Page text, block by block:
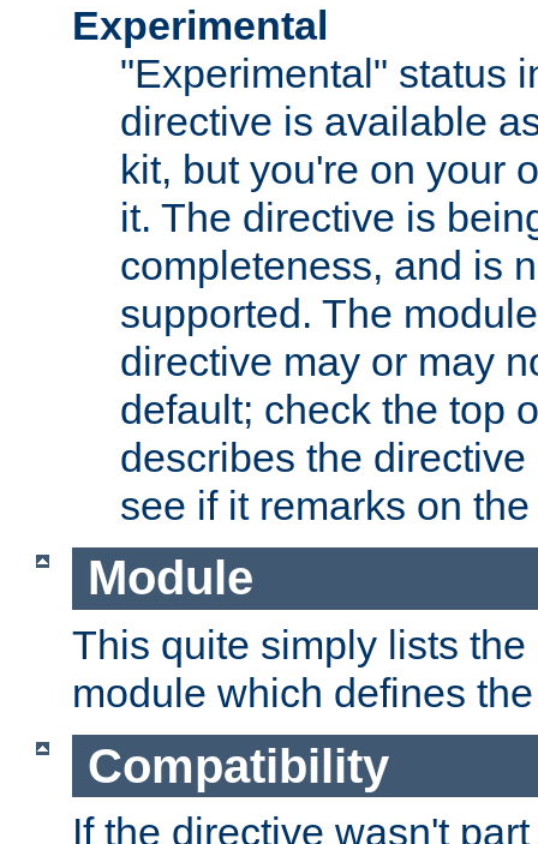
Experimental
"Experimental" status
directive is available
kit, but you're on your
it. The directive is
completeness, and is
supported. The
directive may or may
default; check the top
describes the
see if it remarks on
Module
This quite simply lists
module which defines
Compatibility
If the directive wasn't